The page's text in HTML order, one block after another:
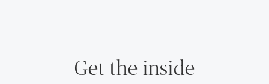
Get the inside